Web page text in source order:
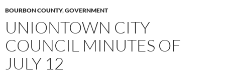
BOURBON COUNTY,GOVERNMENT
UNIONTOWN CITY
COUNCIL MINUTES OF
JULY 12